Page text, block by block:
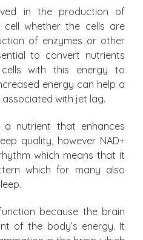
in the production of
whether the cells are
of enzymes or other
to convert nutrients
with this energy to
energy can help a
with jet lag.
nutrient that enhances
quality, however NAD+
which means that it
which for many also
because the brain
of the body’s energy. It